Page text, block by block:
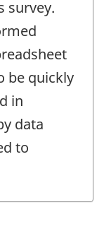
survey.
be quickly
in
data
to